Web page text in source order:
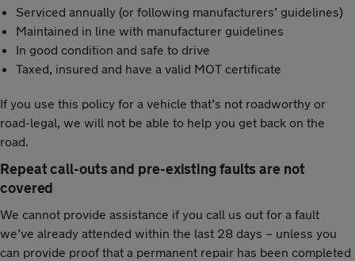
Serviced annually (or following manufacturers’ guidelines)
Maintained in line with manufacturer guidelines
In good condition and safe to drive
Taxed, insured and have a valid MOT certificate
If you use this policy for a vehicle that’s not roadworthy or
road-legal, we will not be able to help you get back on the
road.
Repeat call-outs and pre-existing faults are not
covered
We cannot provide assistance if you call us out for a fault
we’ve already attended within the last 28 days – unless you
can provide proof that a permanent repair has been completed